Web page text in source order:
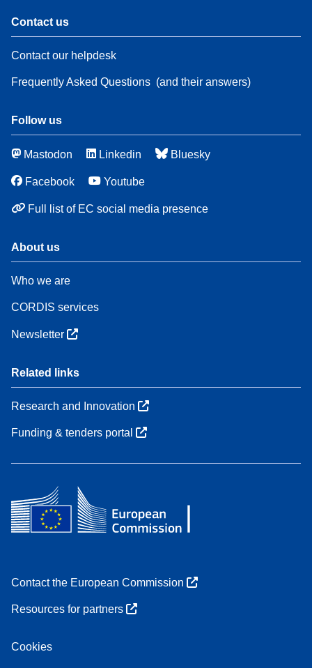
Contact us
Contact our helpdesk
Frequently Asked Questions (and their answers)
Follow us
Mastodon Linkedin Bluesky
Facebook Youtube
Full list of EC social media presence
About us
Who we are
CORDIS services
Newsletter
Related links
Research and Innovation
Funding & tenders portal
Contact the European Commission
Resources for partners
Cookies